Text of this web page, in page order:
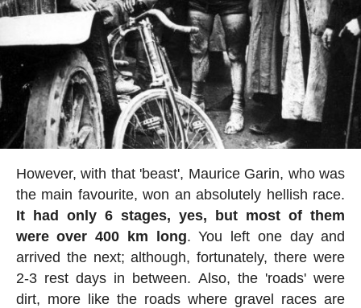
However, with that 'beast', Maurice Garin, who was
the main favourite, won an absolutely hellish race.
It had only 6 stages, yes, but most of them
were over 400 km long. You left one day and
arrived the next; although, fortunately, there were
2-3 rest days in between. Also, the 'roads' were
dirt, more like the roads where gravel races are